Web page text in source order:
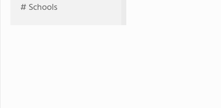
# Schools